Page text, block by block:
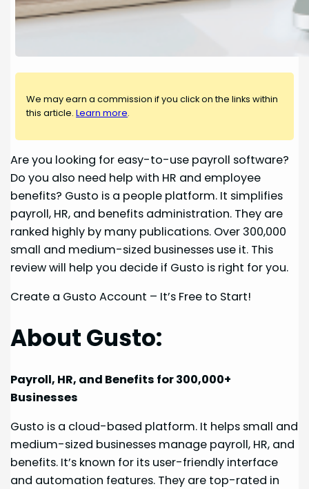
We may earn a commission if you click on the links within
this article.Learn more.
Are you looking for easy-to-use payroll software?
Do you also need help with HR and employee
benefits? Gusto is a people platform. It simplifies
payroll, HR, and benefits administration. They are
ranked highly by many publications. Over 300,000
small and medium-sized businesses use it. This
review will help you decide if Gusto is right for you.
Create a Gusto Account – It’s Free to Start!
About Gusto:
Payroll, HR, and Benefits for 300,000+
Businesses
Gusto is a cloud-based platform. It helps small and
medium-sized businesses manage payroll, HR, and
benefits. It’s known for its user-friendly interface
and automation features. They are top-rated in